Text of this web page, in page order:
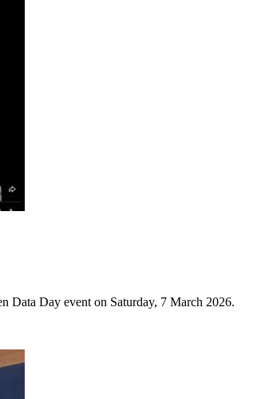
Data Day event on Saturday, 7 March 2026.